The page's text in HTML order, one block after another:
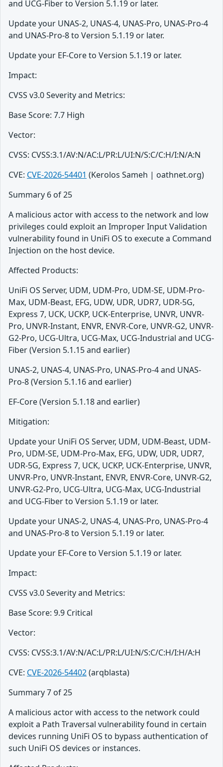
and UCG-Fiber to Version 5.1.19 or later.
Update your UNAS-2, UNAS-4, UNAS-Pro, UNAS-Pro-4
and UNAS-Pro-8 to Version 5.1.19 or later.
Update your EF-Core to Version 5.1.19 or later.
Impact:
CVSS v3.0 Severity and Metrics:
Base Score: 7.7 High
Vector:
CVSS: CVSS:3.1/AV:N/AC:L/PR:L/UI:N/S:C/C:H/I:N/A:N
CVE: CVE-2026-54401 (Kerolos Sameh | oathnet.org)
Summary 6 of 25
A malicious actor with access to the network and low
privileges could exploit an Improper Input Validation
vulnerability found in UniFi OS to execute a Command
Injection on the host device.
Affected Products:
UniFi OS Server, UDM, UDM-Pro, UDM-SE, UDM-Pro-
Max, UDM-Beast, EFG, UDW, UDR, UDR7, UDR-5G,
Express 7, UCK, UCKP, UCK-Enterprise, UNVR, UNVR-
Pro, UNVR-Instant, ENVR, ENVR-Core, UNVR-G2, UNVR-
G2-Pro, UCG-Ultra, UCG-Max, UCG-Industrial and UCG-
Fiber (Version 5.1.15 and earlier)
UNAS-2, UNAS-4, UNAS-Pro, UNAS-Pro-4 and UNAS-
Pro-8 (Version 5.1.16 and earlier)
EF-Core (Version 5.1.18 and earlier)
Mitigation:
Update your UniFi OS Server, UDM, UDM-Beast, UDM-
Pro, UDM-SE, UDM-Pro-Max, EFG, UDW, UDR, UDR7,
UDR-5G, Express 7, UCK, UCKP, UCK-Enterprise, UNVR,
UNVR-Pro, UNVR-Instant, ENVR, ENVR-Core, UNVR-G2,
UNVR-G2-Pro, UCG-Ultra, UCG-Max, UCG-Industrial
and UCG-Fiber to Version 5.1.19 or later.
Update your UNAS-2, UNAS-4, UNAS-Pro, UNAS-Pro-4
and UNAS-Pro-8 to Version 5.1.19 or later.
Update your EF-Core to Version 5.1.19 or later.
Impact:
CVSS v3.0 Severity and Metrics:
Base Score: 9.9 Critical
Vector:
CVSS: CVSS:3.1/AV:N/AC:L/PR:L/UI:N/S:C/C:H/I:H/A:H
CVE: CVE-2026-54402(arqblasta)
Summary 7 of 25
A malicious actor with access to the network could
exploit a Path Traversal vulnerability found in certain
devices running UniFi OS to bypass authentication of
such UniFi OS devices or instances.